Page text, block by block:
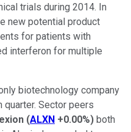
trials during 2014. In
new potential product
for patients with
interferon for multiple
biotechnology company
Sector peers
(ALXN +0.00%) both